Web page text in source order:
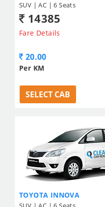
SUV | AC | 6 Seats
14385
Fare Details
20.00
Per KM
SELECT CAB
TOYOTA INNOVA